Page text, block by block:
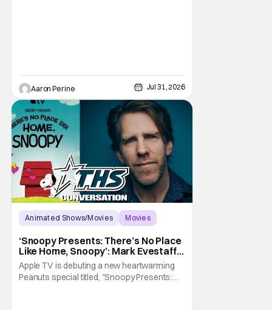
Aaron Perine Jul 31, 2026
Animated Shows/Movies
Movies
‘Snoopy Presents: There’s No Place
Like Home, Snoopy’: Mark Evestaff
On What Makes Snoopy’s Home
Special
Apple TV is debuting a new heartwarming
Peanuts special titled, "Snoopy Presents: